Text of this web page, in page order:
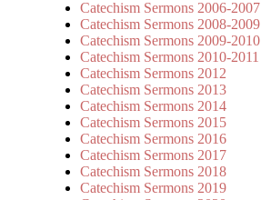
Catechism Sermons 2006-2007
Catechism Sermons 2008-2009
Catechism Sermons 2009-2010
Catechism Sermons 2010-2011
Catechism Sermons 2012
Catechism Sermons 2013
Catechism Sermons 2014
Catechism Sermons 2015
Catechism Sermons 2016
Catechism Sermons 2017
Catechism Sermons 2018
Catechism Sermons 2019